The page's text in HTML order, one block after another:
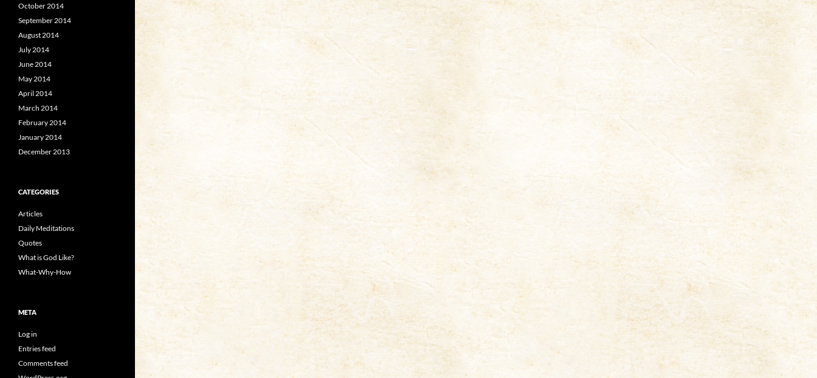
October 2014
September 2014
August 2014
July 2014
June 2014
May 2014
April 2014
March 2014
February 2014
January 2014
December 2013
CATEGORIES
Articles
Daily Meditations
Quotes
What is God Like?
What-Why-How
META
Log in
Entries feed
Comments feed